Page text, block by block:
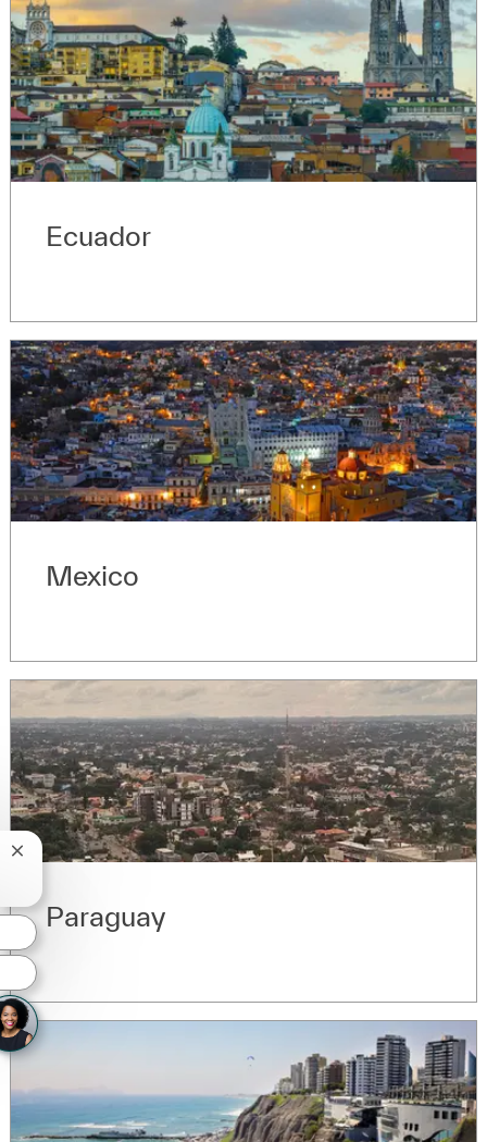
Ecuador
Mexico
Paraguay
Fermer la notification du chatbot